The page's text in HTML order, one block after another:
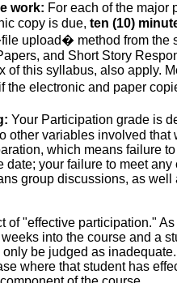
work: For each of the major
copy is due, ten (10)
upload� method from the
and Short Story
of this syllabus, also apply.
the electronic and paper
Your Participation grade is
other variables involved
which means failure
date; your failure to meet
group discussions, as
of "effective participation."
into the course and a
be judged as
where that student has